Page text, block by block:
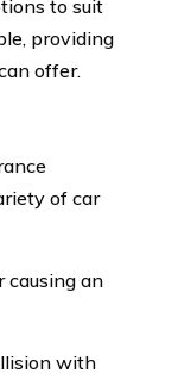
to suit
providing
offer.
of car
causing an
with